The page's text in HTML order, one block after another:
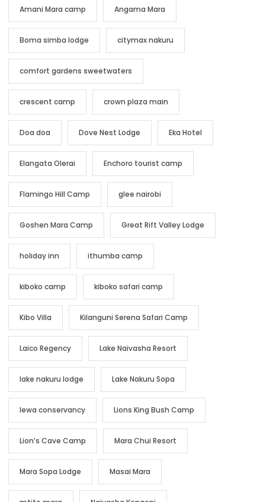
Amani Mara camp Angama Mara
Boma simba lodge citymax nakuru
comfort gardens sweetwaters
crescent camp crown plaza main
Doa doa Dove Nest Lodge Eka Hotel
Elangata Olerai Enchoro tourist camp
Flamingo Hill Camp glee nairobi
Goshen Mara Camp Great Rift Valley Lodge
holiday inn ithumba camp
kiboko camp kiboko safari camp
Kibo Villa Kilanguni Serena Safari Camp
Laico Regency Lake Naivasha Resort
lake nakuru lodge Lake Nakuru Sopa
lewa conservancy Lions King Bush Camp
Lion’s Cave Camp Mara Chui Resort
Mara Sopa Lodge Masai Mara